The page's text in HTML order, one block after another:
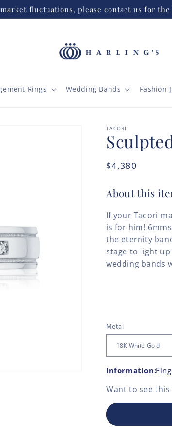
fluctuations, please contact us for
Rings Wedding Bands Fashion
TACORI
Regular
$4,380
About this
If your Tacori
is for him!
the eternity
stage to light
wedding bands
Metal
Information:
Want to see this